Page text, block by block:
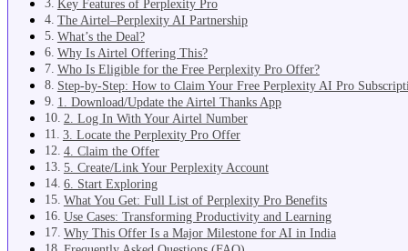
Key Features of Perplexity Pro
The Airtel–Perplexity AI Partnership
What’s the Deal?
Why Is Airtel Offering This?
Who Is Eligible for the Free Perplexity Pro Offer?
Step-by-Step: How to Claim Your Free Perplexity AI Pro
1. Download/Update the Airtel Thanks App
2. Log In With Your Airtel Number
3. Locate the Perplexity Pro Offer
4. Claim the Offer
5. Create/Link Your Perplexity Account
6. Start Exploring
What You Get: Full List of Perplexity Pro Benefits
Use Cases: Transforming Productivity and Learning
Why This Offer Is a Major Milestone for AI in India